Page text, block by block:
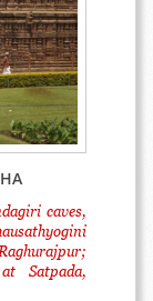
caves,
Satpada,